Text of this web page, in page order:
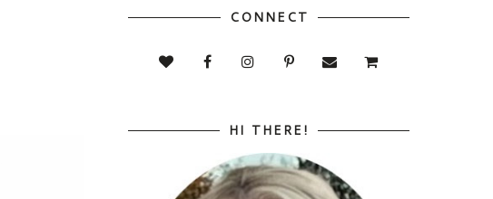
CONNECT
HI THERE!